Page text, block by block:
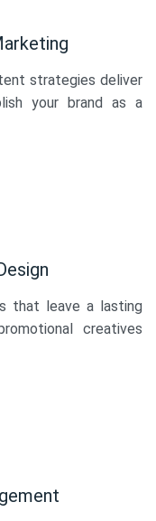
strategies deliver
your brand as a
that leave a lasting
creatives